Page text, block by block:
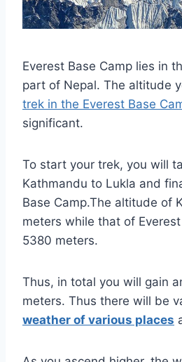
Everest Base Camp lies in
part of Nepal. The altitude
trek in the Everest Base
significant.
To start your trek, you will
Kathmandu to Lukla and
Base Camp.The altitude of
meters while that of
5380 meters.
Thus, in total you will gain
meters. Thus there will be
weather of various places